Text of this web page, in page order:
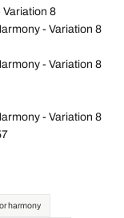
8
- Variation 8
- Variation 8
- Variation 8
harmony